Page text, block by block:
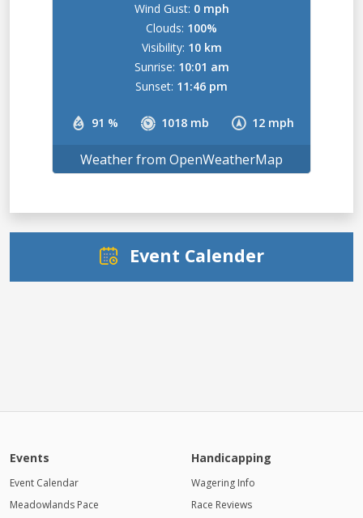
91 % 1018 mb 12 mph
Wind Gust: 0 mph
Clouds: 100%
Visibility: 10 km
Sunrise: 10:01 am
Sunset: 11:46 pm
Weather from OpenWeatherMap
Event Calender
Events
Event Calendar
Meadowlands Pace
Handicapping
Wagering Info
Race Reviews